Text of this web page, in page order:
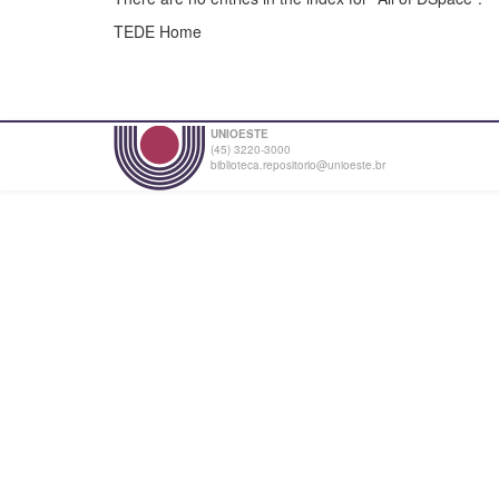
TEDE Home
UNIOESTE
(45) 3220-3000
biblioteca.repositorio@unioeste.br